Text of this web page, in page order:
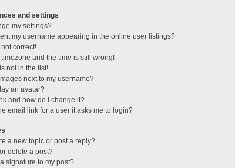
and settings
my settings?
my username appearing in the online user listings?
correct!
timezone and the time is still wrong!
not in the list!
next to my username?
an avatar?
and how do I change it?
email link for a user it asks me to login?
a new topic or post a reply?
delete a post?
signature to my post?